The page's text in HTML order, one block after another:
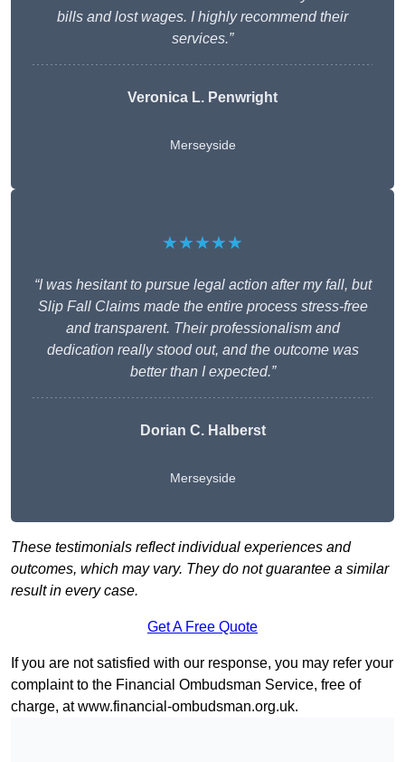
bills and lost wages. I highly recommend their
services.”
Veronica L. Penwright
Merseyside
★★★★★
“I was hesitant to pursue legal action after my fall, but
Slip Fall Claims made the entire process stress-free
and transparent. Their professionalism and
dedication really stood out, and the outcome was
better than I expected.”
Dorian C. Halberst
Merseyside
These testimonials reflect individual experiences and
outcomes, which may vary. They do not guarantee a similar
result in every case.
Get A Free Quote
If you are not satisfied with our response, you may refer your
complaint to the Financial Ombudsman Service, free of
charge, atwww.financial-ombudsman.org.uk.